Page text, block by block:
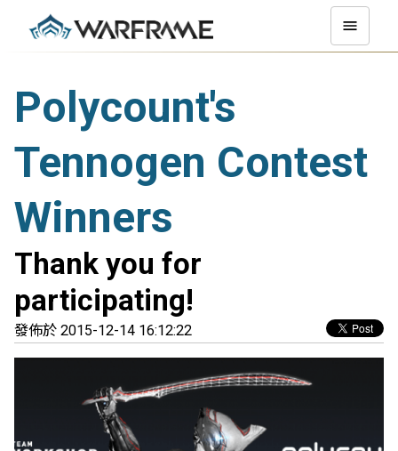
Polycount's
Tennogen Contest
Winners
Thank you for
participating!
發佈於 2015-12-14 16:12:22